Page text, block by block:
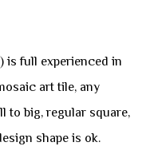
is full experienced in
art tile, any
to big, regular square,
shape is ok.